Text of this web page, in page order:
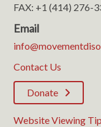
FAX: +1 (414) 276-
Email
Contact Us
Donate
Website Viewing